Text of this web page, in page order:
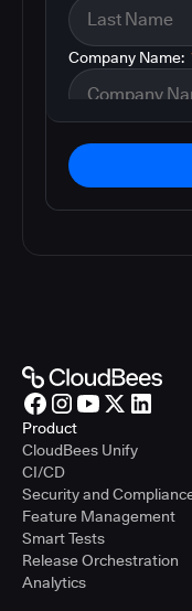
Company Name:
Product
CloudBees Unify
CI/CD
Security and
Feature Management
Smart Tests
Release Orchestration
Analytics